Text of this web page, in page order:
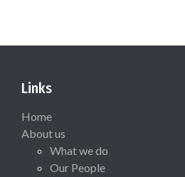
Links
Home
About us
What we do
Our People